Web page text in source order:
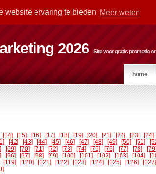
website ervaring te bieden Meer weten
2026 Site voor gratis promotie
home
[14] [15] [16] [17] [18] [19] [20] [21] [22] [23] [24]
[42] [43] [44] [45] [46] [47] [48] [49] [50] [51]
[69] [70] [71] [72] [73] [74] [75] [76] [77] [78] [79]
[96] [97] [98] [99] [100] [101] [102] [103] [104]
[119] [120] [121] [122] [123] [124] [125] [126] [127]